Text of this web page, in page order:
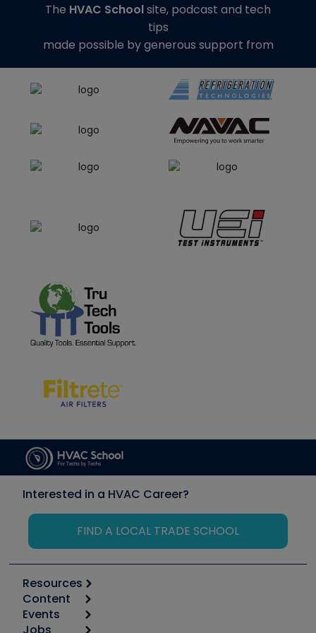
The HVAC Schoolsite, podcast and tech
tips
made possible by generous support from
Interested in a HVAC Career?
FIND A LOCAL TRADE SCHOOL
Resources
Calculators
Tool list
Content
Start
Events